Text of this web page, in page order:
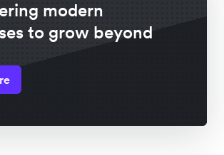
modern
to grow beyond